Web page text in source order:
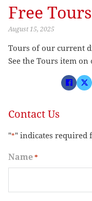
Free
August 15, 2025
Tours of our current
See the Tours item on
Contact Us
"*" indicates required
Name*